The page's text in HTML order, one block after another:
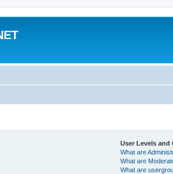
User Levels and
What are
What are
What are